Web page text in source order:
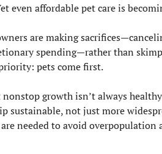
even affordable pet care is
are making
spending—rather than
pets come first.
growth isn’t always
sustainable, not just more
needed to avoid overpopulation